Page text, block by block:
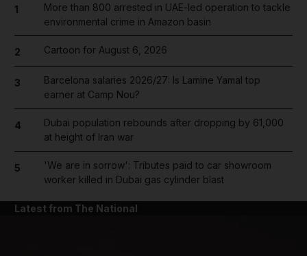
1
More than 800 arrested in UAE-led operation to tackle
environmental crime in Amazon basin
2 Cartoon for August 6, 2026
3
Barcelona salaries 2026/27: Is Lamine Yamal top
earner at Camp Nou?
4
Dubai population rebounds after dropping by 61,000
at height of Iran war
5
'We are in sorrow': Tributes paid to car showroom
worker killed in Dubai gas cylinder blast
Latest from The National